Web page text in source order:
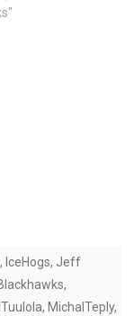
, IceHogs, Jeff
,
, MichalTeply,